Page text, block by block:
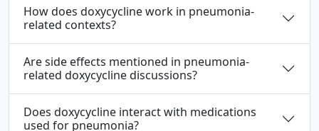
How does doxycycline work in pneumonia-
related contexts?
Are side effects mentioned in pneumonia-
related doxycycline discussions?
Does doxycycline interact with medications
used for pneumonia?